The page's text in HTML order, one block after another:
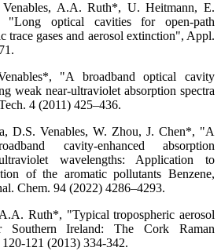
A.A. Ruth*, U. Heitmann, E.
"Long optical cavities for open-path
trace gases and aerosol extinction", Appl.
"A broadband optical cavity
weak near-ultraviolet absorption spectra
4 (2011) 425–436.
D.S. Venables, W. Zhou, J. Chen*, "A
cavity-enhanced absorption
wavelengths: Application to
of the aromatic pollutants Benzene,
Chem. 94 (2022) 4286–4293.
Ruth*, "Typical tropospheric aerosol
Southern Ireland: The Cork Raman
121 (2013) 334-342.